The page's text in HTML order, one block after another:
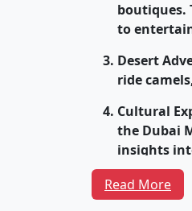
boutiques.
to
Desert
ride
Cultural
the Dubai
insights
World-
and
Read More